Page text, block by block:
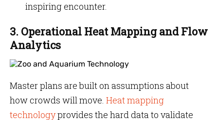
inspiring encounter.
3. Operational Heat Mapping and Flow
Analytics
Master plans are built on assumptions about
how crowds will move. Heat mapping
technologyprovides the hard data to validate